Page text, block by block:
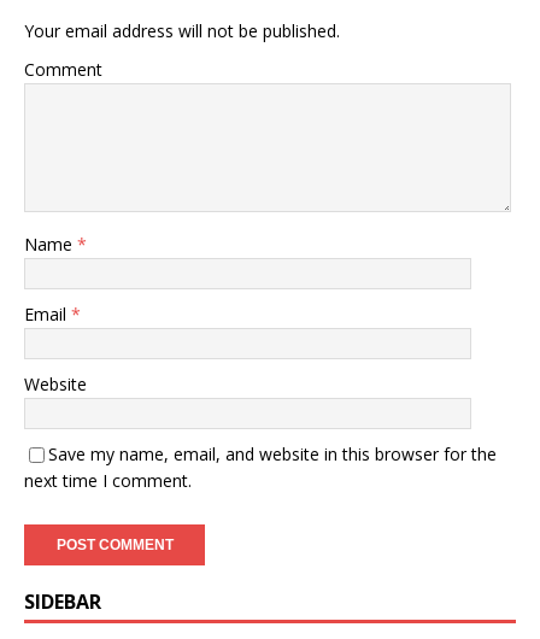
Your email address will not be published.
Comment
Name *
Email *
Website
Save my name, email, and website in this browser for the
next time I comment.
SIDEBAR